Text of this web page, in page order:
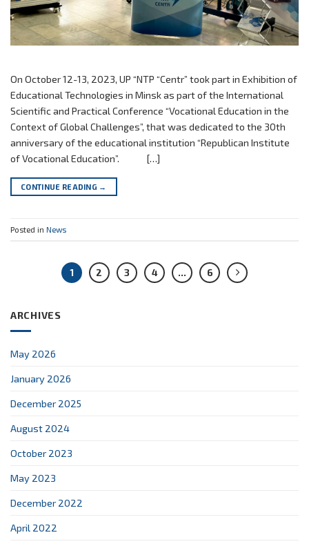
On October 12-13, 2023, UP “NTP “Centr” took part in Exhibition of
Educational Technologies in Minsk as part of the International
Scientific and Practical Conference “Vocational Education in the
Context of Global Challenges”, that was dedicated to the 30th
anniversary of the educational institution “Republican Institute
of Vocational Education”. […]
CONTINUE READING →
Posted in News
1 2 3 4 … 6
ARCHIVES
May 2026
January 2026
December 2025
August 2024
October 2023
May 2023
December 2022
April 2022